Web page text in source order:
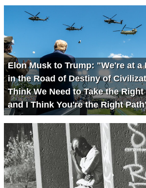
Elon Musk to Trump: "We're at a
in the Road of Destiny of
Think We Need to Take the Right
and I Think You're the Right